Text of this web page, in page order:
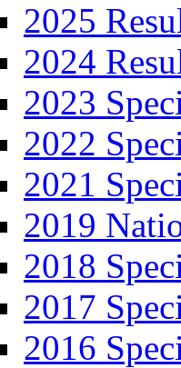
2025
2024
2023
2022
2021
2019
2018
2017
2016